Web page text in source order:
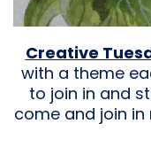
Creative
with a theme
to join in and
come and join